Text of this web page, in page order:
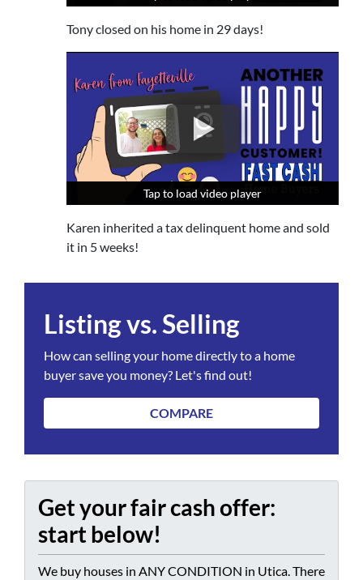
Tony closed on his home in 29 days!
Tap to load video player
Tap to load video player
Tap to load video player
Karen inherited a tax delinquent home and sold
it in 5 weeks!
Listing vs. Selling
How can selling your home directly to a home
buyer save you money? Let's find out!
COMPARE
Get your fair cash offer:
start below!
We buy houses in ANY CONDITION in Utica. There